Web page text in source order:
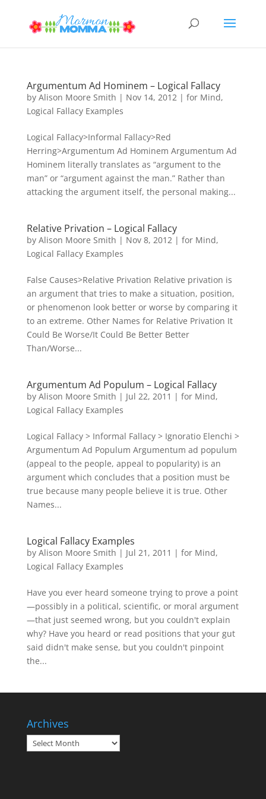
Argumentum Ad Hominem – Logical Fallacy
by Alison Moore Smith | Nov 14, 2012| for Mind,
Logical Fallacy Examples
Logical Fallacy>Informal Fallacy>Red
Herring>Argumentum Ad Hominem Argumentum Ad
Hominem literally translates as “argument to the
man” or “argument against the man.” Rather than
attacking the argument itself, the personal making...
Relative Privation – Logical Fallacy
by Alison Moore Smith | Nov 8, 2012| for Mind,
Logical Fallacy Examples
False Causes>Relative Privation Relative privation is
an argument that tries to make a situation, position,
or phenomenon look better or worse by comparing it
to an extreme. Other Names for Relative Privation It
Could Be Worse/It Could Be Better Better
Than/Worse...
Argumentum Ad Populum – Logical Fallacy
by Alison Moore Smith | Jul 22, 2011 | for Mind,
Logical Fallacy Examples
Logical Fallacy > Informal Fallacy > Ignoratio Elenchi >
Argumentum Ad Populum Argumentum ad populum
(appeal to the people, appeal to popularity) is an
argument which concludes that a position must be
true because many people believe it is true. Other
Names...
Logical Fallacy Examples
by Alison Moore Smith | Jul 21, 2011 | for Mind,
Logical Fallacy Examples
Have you ever heard someone trying to prove a point
—possibly in a political, scientific, or moral argument
—that just seemed wrong, but you couldn't explain
why? Have you heard or read positions that your gut
said didn't make sense, but you couldn't pinpoint
the...
Archives
Archives